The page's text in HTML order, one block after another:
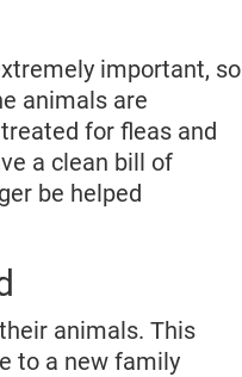
important, so
animals are
for fleas and
a clean bill of
be helped
animals. This
to a new family